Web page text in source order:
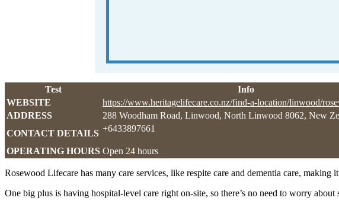
Test
Info
WEBSITE
https://www.heritagelifecare.co.nz/find-a-location/linwood/
ADDRESS
288 Woodham Road, Linwood, North Linwood 8062, New
CONTACT DETAILS +6433897661
OPERATING HOURS Open 24 hours
Rosewood Lifecare has many care services, like respite care and dementia care, making
One big plus is having hospital-level care right on-site, so there’s no need to worry